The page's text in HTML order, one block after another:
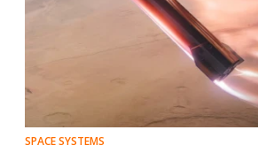
SPACE SYSTEMS